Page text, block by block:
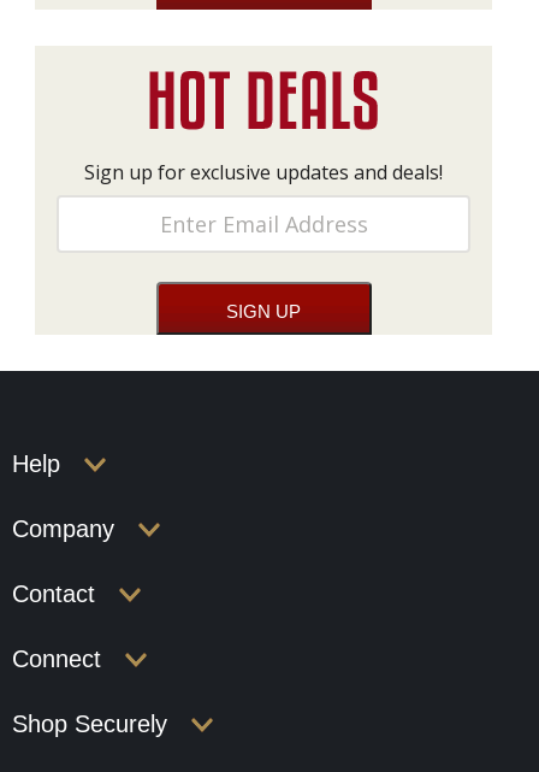
Sign up for exclusive updates and deals!
Help
Company
Contact
Connect
Shop Securely